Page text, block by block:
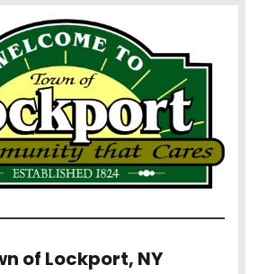
of Lockport, NY